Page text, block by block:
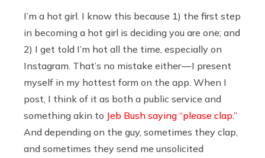
I’m a hot girl. I know this because 1) the first step
in becoming a hot girl is deciding you are one; and
2) I get told I’m hot all the time, especially on
Instagram. That’s no mistake either — I present
myself in my hottest form on the app. When I
post, I think of it as both a public service and
something akin to Jeb Bush saying “please clap.”
And depending on the guy, sometimes they clap,
and sometimes they send me unsolicited